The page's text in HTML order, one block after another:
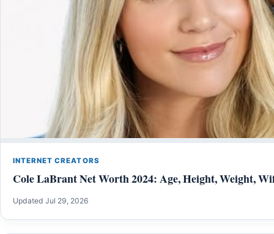
INTERNET CREATORS
Cole LaBrant Net Worth 2024: Age, Height, Weight,
Updated Jul 29, 2026